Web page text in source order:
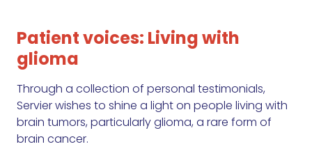
Patient voices: Living with
glioma
Through a collection of personal testimonials,
Servier wishes to shine a light on people living with
brain tumors, particularly glioma, a rare form of
brain cancer.